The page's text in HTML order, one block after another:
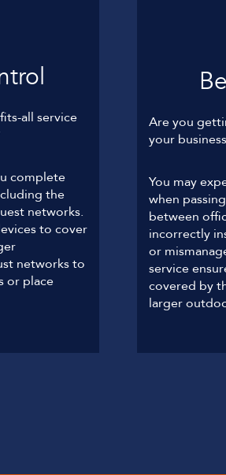
all service
complete
the
networks.
to cover
networks to
or place
Are you
your
You may
when
between
incorrectly
or
service
covered by
larger